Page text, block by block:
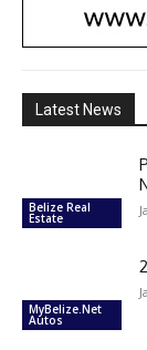
Latest News
Belize Real
Estate
MyBelize.Net
Autos